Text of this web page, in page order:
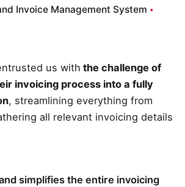
Invoice Management System
us with the challenge of
invoicing process into a fully
, streamlining everything from
all relevant invoicing details
simplifies the entire invoicing